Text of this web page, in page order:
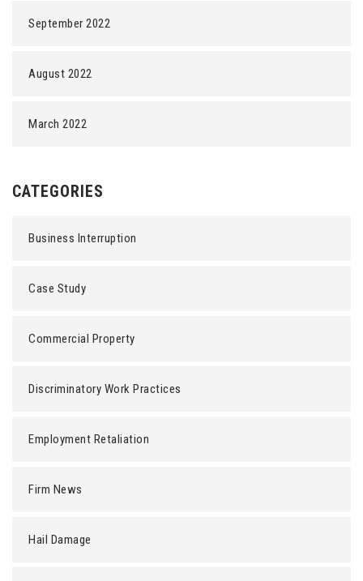
September 2022
August 2022
March 2022
CATEGORIES
Business Interruption
Case Study
Commercial Property
Discriminatory Work Practices
Employment Retaliation
Firm News
Hail Damage